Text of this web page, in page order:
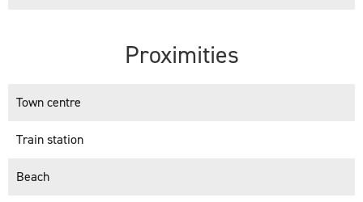
Proximities
Town centre
Train station
Beach